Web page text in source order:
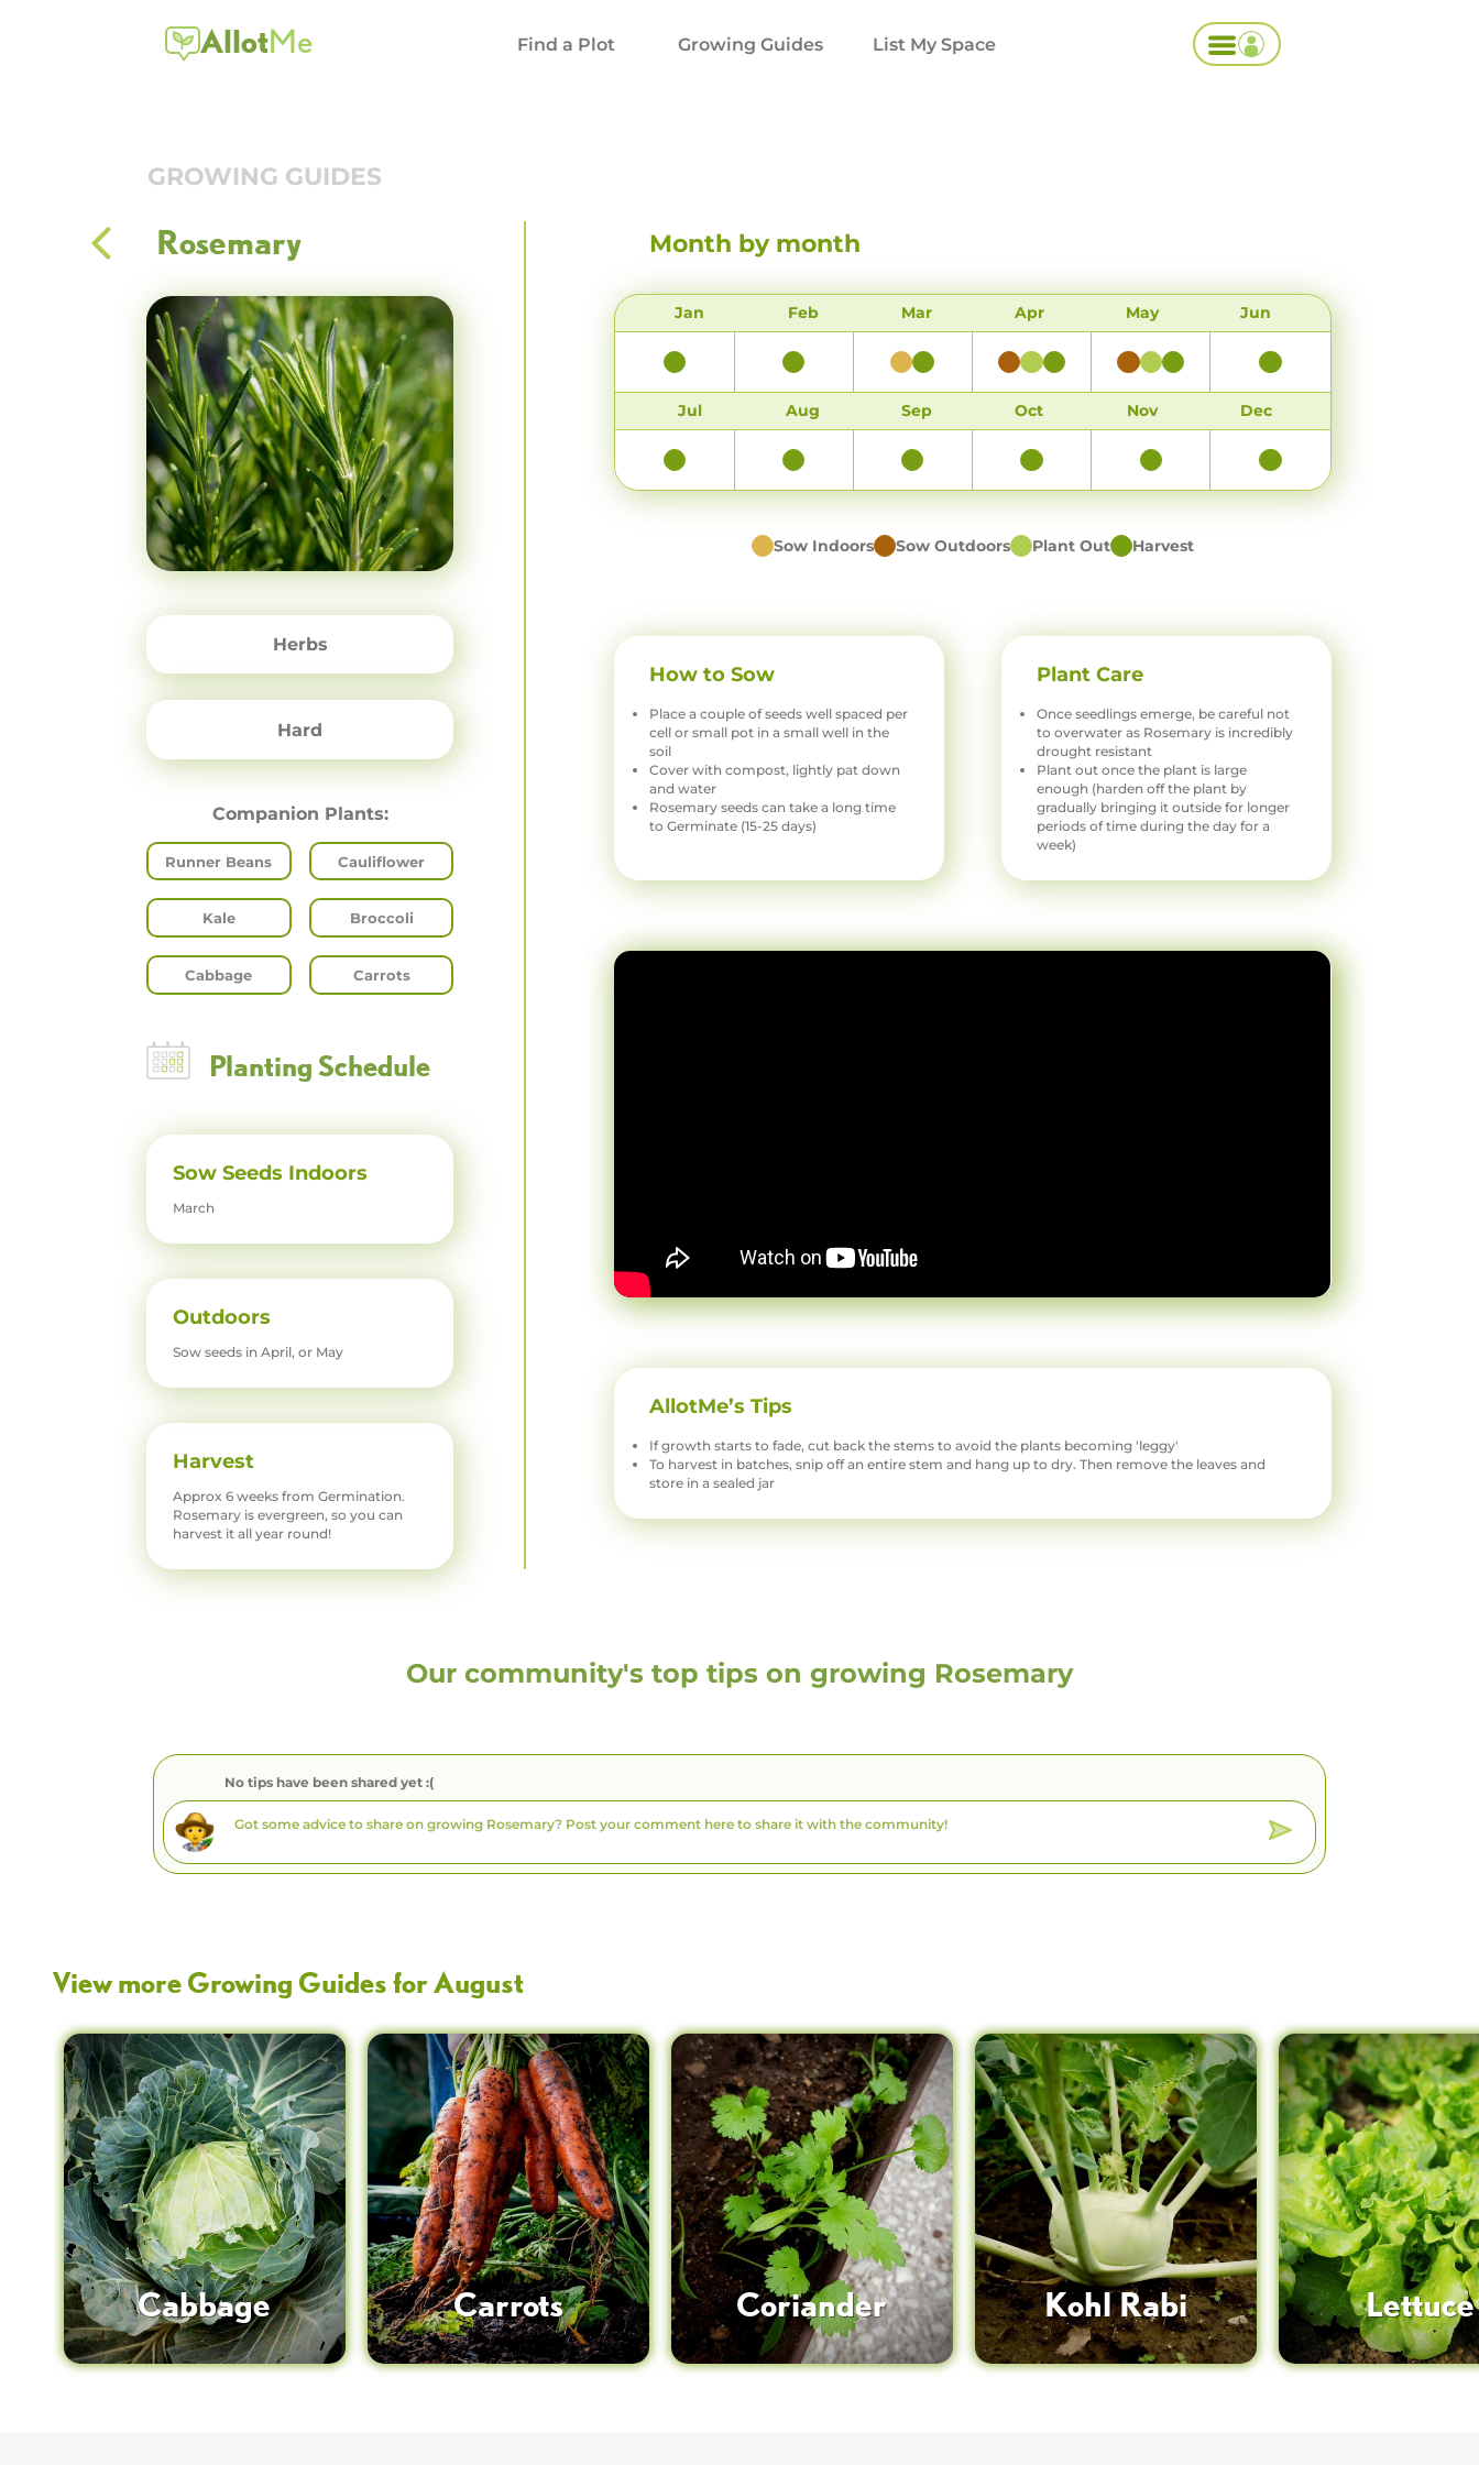
AllotMe Find a Plot Growing Guides List My Space
GROWING GUIDES
Rosemary
Herbs
Hard
Companion Plants:
Runner Beans Cauliflower
Kale Broccoli
Cabbage Carrots
Planting Schedule
Sow Seeds Indoors
March
Outdoors
Sow seeds in April, or May
Harvest
Approx 6 weeks from Germination.
Rosemary is evergreen, so you can
harvest it all year round!
Month by month
Jan Feb Mar Apr May Jun
Jul Aug Sep Oct Nov Dec
Sow Indoors Sow Outdoors Plant Out Harvest
How to Sow
Place a couple of seeds well spaced per
cell or small pot in a small well in the
soil
Cover with compost, lightly pat down
and water
Rosemary seeds can take a long time
to Germinate (15-25 days)
Plant Care
Once seedlings emerge, be careful not
to overwater as Rosemary is incredibly
drought resistant
Plant out once the plant is large
enough (harden off the plant by
gradually bringing it outside for longer
periods of time during the day for a
week)
AllotMe’s Tips
If growth starts to fade, cut back the stems to avoid the plants becoming 'leggy'
To harvest in batches, snip off an entire stem and hang up to dry. Then remove the leaves and
store in a sealed jar
Our community's top tips on growing Rosemary
No tips have been shared yet :(
View more Growing Guides forAugust
Cabbage Carrots Coriander Kohl Rabi Lettuce